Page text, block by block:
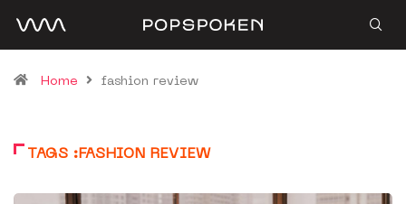
Home fashion review
TAGS :FASHION REVIEW